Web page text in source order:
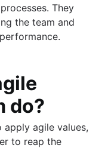
They
the team and
do?
agile values,
to reap the